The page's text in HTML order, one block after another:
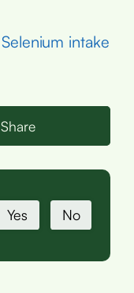
Selenium intake
Share
Yes No